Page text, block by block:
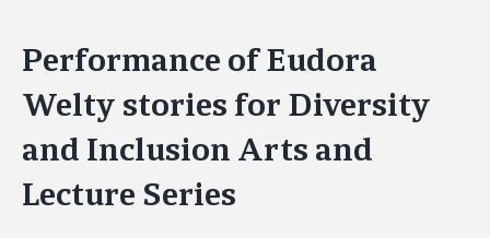
Performance of Eudora
Welty stories for Diversity
and Inclusion Arts and
Lecture Series